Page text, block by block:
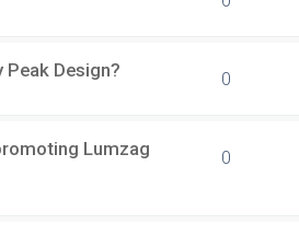
Peak Design? 0
Lumzag
0